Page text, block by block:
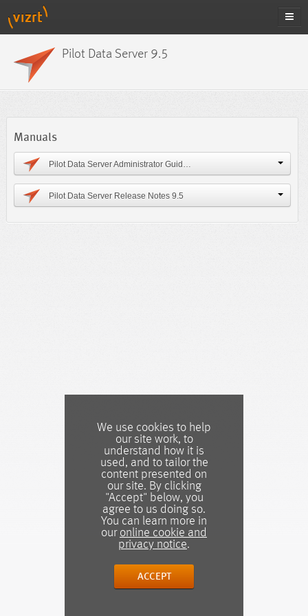
We use cookies to help
our site work, to
understand how it is
used, and to tailor the
content presented on
our site. By clicking
"Accept" below, you
agree to us doing so.
You can learn more in
our online cookie and
privacy notice.
ACCEPT
Pilot Data Server 9.5
Manuals
Pilot Data Server Administrator Guide 9.5
Pilot Data Server Release Notes 9.5